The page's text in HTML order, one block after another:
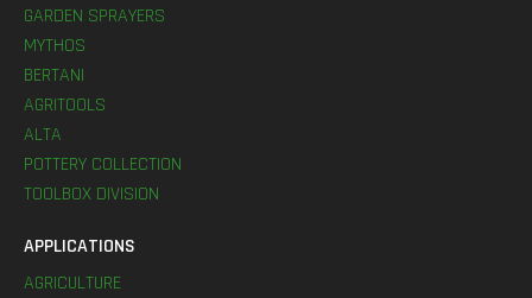
GARDEN SPRAYERS
MYTHOS
BERTANI
AGRITOOLS
ALTA
POTTERY COLLECTION
TOOLBOX DIVISION
APPLICATIONS
AGRICULTURE